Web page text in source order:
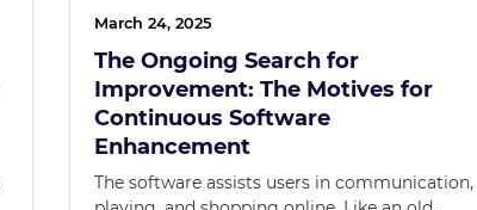
March 24, 2025
The Ongoing Search for
Improvement: The Motives for
Continuous Software
Enhancement
The software assists users in communication,